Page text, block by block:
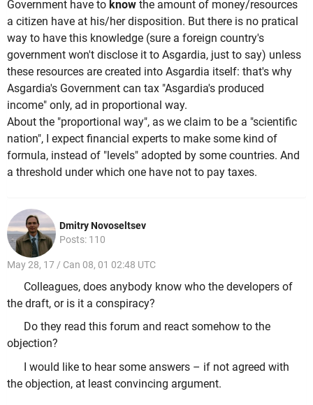
Government have to know the amount of money/resources
a citizen have at his/her disposition. But there is no pratical
way to have this knowledge (sure a foreign country's
government won't disclose it to Asgardia, just to say) unless
these resources are created into Asgardia itself: that's why
Asgardia's Government can tax "Asgardia's produced
income" only, ad in proportional way.
About the "proportional way", as we claim to be a "scientific
nation", I expect financial experts to make some kind of
formula, instead of "levels" adopted by some countries. And
a threshold under which one have not to pay taxes.
Dmitry Novoseltsev
Posts: 110
May 28, 17 / Can 08, 01 02:48 UTC
Colleagues, does anybody know who the developers of
the draft, or is it a conspiracy?
Do they read this forum and react somehow to the
objection?
I would like to hear some answers – if not agreed with
the objection, at least convincing argument.